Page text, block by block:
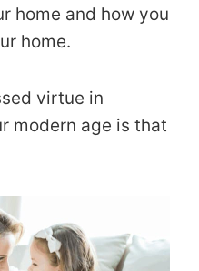
home and how you
home.
virtue in
modern age is that